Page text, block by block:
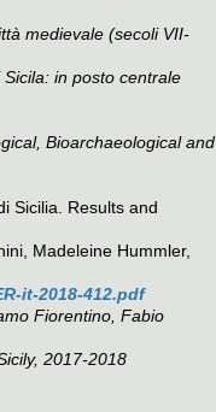
medievale (secoli VII-
in posto centrale
Bioarchaeological and
Sicilia. Results and
Madeleine Hummler,
it-2018-412.pdf
Fiorentino, Fabio
2017-2018